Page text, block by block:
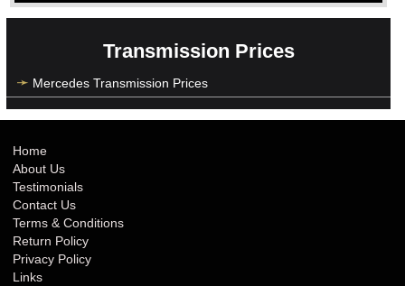
Transmission Prices
Mercedes Transmission Prices
Home
About Us
Testimonials
Contact Us
Terms & Conditions
Return Policy
Privacy Policy
Links